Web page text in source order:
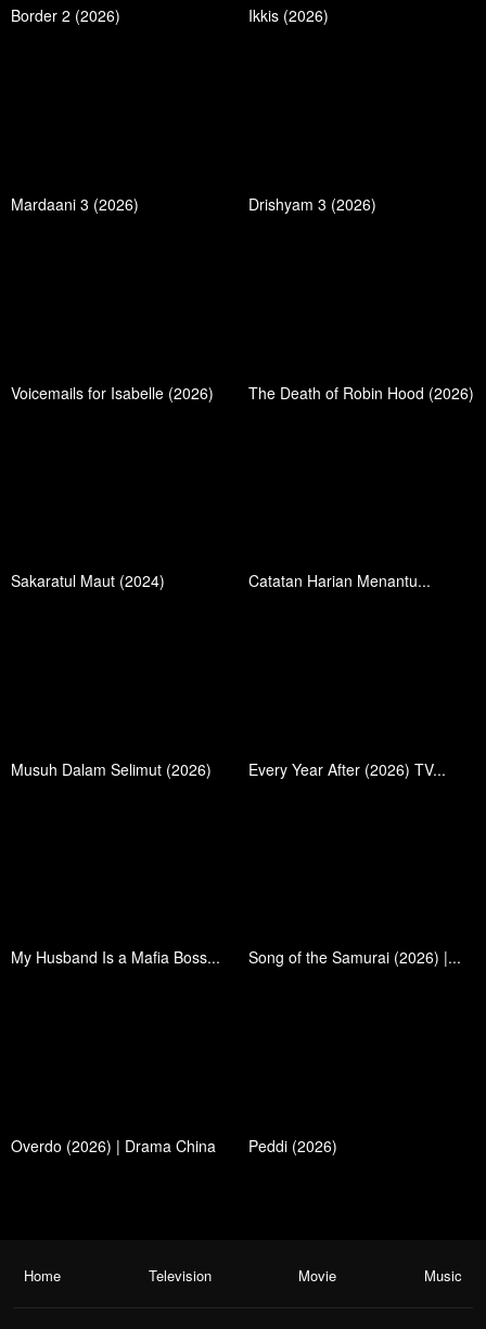
Border 2 (2026) Ikkis (2026)
Mardaani 3 (2026) Drishyam 3 (2026)
Voicemails for Isabelle (2026) The Death of Robin Hood (2026)
Sakaratul Maut (2024) Catatan Harian Menantu...
Musuh Dalam Selimut (2026) Every Year After (2026) TV...
My Husband Is a Mafia Boss... Song of the Samurai (2026) |...
Overdo (2026) | Drama China Peddi (2026)
Home Television Movie Music